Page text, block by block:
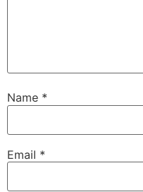
Name *
Email *